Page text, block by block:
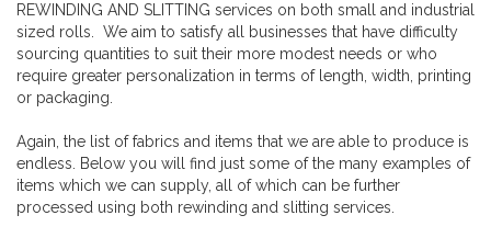
REWINDING AND SLITTING services on both small and industrial
sized rolls. We aim to satisfy all businesses that have difficulty
sourcing quantities to suit their more modest needs or who
require greater personalization in terms of length, width, printing
or packaging.
Again, the list of fabrics and items that we are able to produce is
endless. Below you will find just some of the many examples of
items which we can supply, all of which can be further
processed using both rewinding and slitting services.